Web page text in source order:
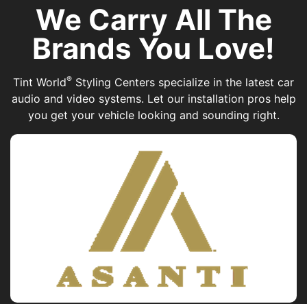
We Carry All The
Brands You Love!
Tint World® Styling Centers specialize in the latest car
audio and video systems. Let our installation pros help
you get your vehicle looking and sounding right.